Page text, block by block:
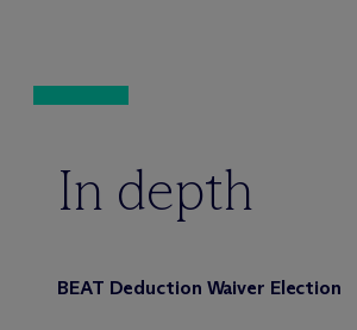
In depth
BEAT Deduction Waiver Election